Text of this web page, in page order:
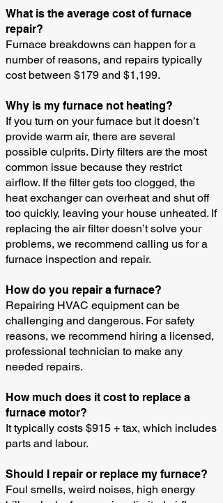
What is the average cost of furnace
repair?
Furnace breakdowns can happen for a
number of reasons, and repairs typically
cost between $179 and $1,199.
Why is my furnace not heating?
If you turn on your furnace but it doesn’t
provide warm air, there are several
possible culprits. Dirty filters are the most
common issue because they restrict
airflow. If the filter gets too clogged, the
heat exchanger can overheat and shut off
too quickly, leaving your house unheated. If
replacing the air filter doesn’t solve your
problems, we recommend calling us for a
furnace inspection and repair.
How do you repair a furnace?
Repairing HVAC equipment can be
challenging and dangerous. For safety
reasons, we recommend hiring a licensed,
professional technician to make any
needed repairs.
How much does it cost to replace a
furnace motor?
It typically costs $915 + tax, which includes
parts and labour.
Should I repair or replace my furnace?
Foul smells, weird noises, high energy